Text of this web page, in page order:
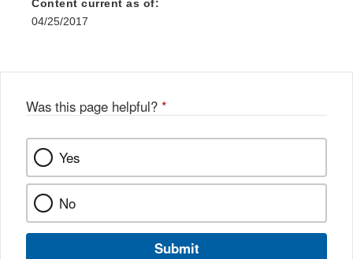
Content current as of:
04/25/2017
Was this page helpful? *
Yes
No
Submit